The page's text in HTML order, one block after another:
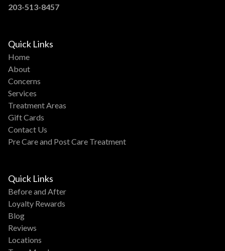
203-513-8457
Quick Links
Home
About
Concerns
Services
Treatment Areas
Gift Cards
Contact Us
Pre Care and Post Care Treatment
Quick Links
Before and After
Loyalty Rewards
Blog
Reviews
Locations